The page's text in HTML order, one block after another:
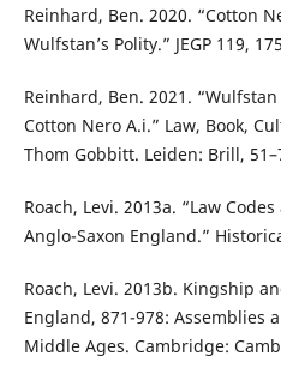
Reinhard, Ben. 2020. “Cotton
Wulfstan’s Polity.” JEGP 119,
Reinhard, Ben. 2021.
Cotton Nero A.i.” Law, Book,
Thom Gobbitt. Leiden: Brill,
Roach, Levi. 2013a. “Law
Anglo-Saxon England.”
Roach, Levi. 2013b. Kingship
England, 871-978: Assemblies
Middle Ages. Cambridge: